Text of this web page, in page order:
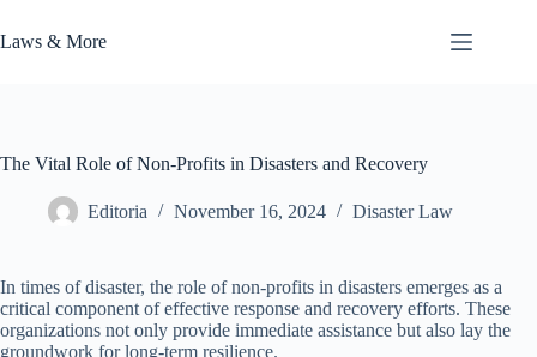
to
content
Laws & More
The Vital Role of Non-Profits in Disasters and Recovery
Editoria November 16, 2024 Disaster Law
In times of disaster, the role of non-profits in disasters emerges as a
critical component of effective response and recovery efforts. These
organizations not only provide immediate assistance but also lay the
groundwork for long-term resilience.